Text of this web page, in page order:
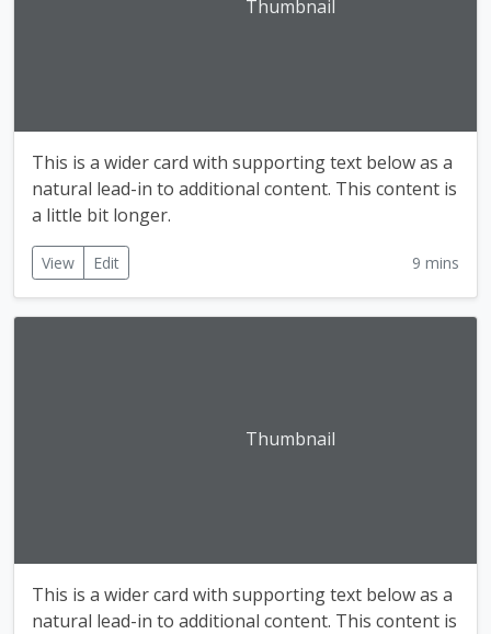
Thumbnail
This is a wider card with supporting text below as a
natural lead-in to additional content. This content is
a little bit longer.
View Edit 9 mins
Thumbnail
This is a wider card with supporting text below as a
natural lead-in to additional content. This content is